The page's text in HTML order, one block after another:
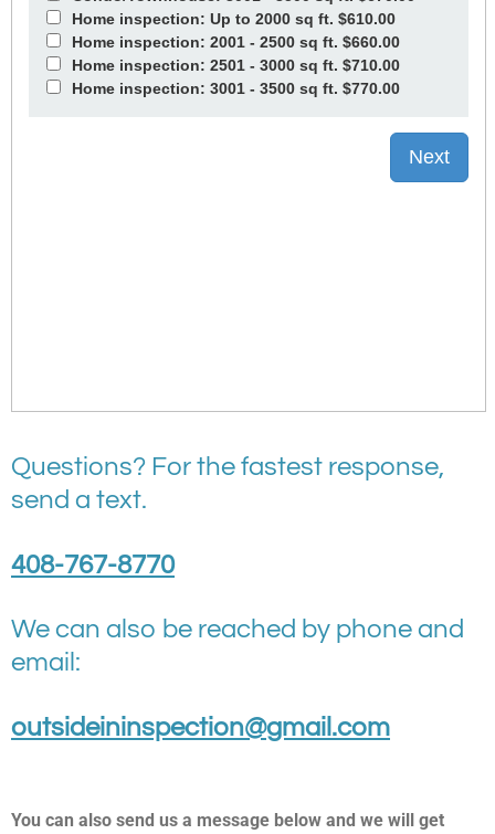
Questions? For the fastest response,
send a text.
408-767-8770
We can also be reached by phone and
email:
outsideininspection@gmail.com
You can also send us a message below and we will get